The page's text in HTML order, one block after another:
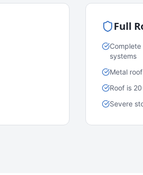
Full
Complete
systems
Metal
Roof is
Severe